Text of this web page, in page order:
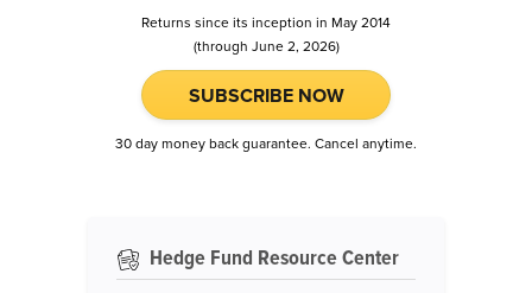
Returns since its inception in May 2014
(through June 2, 2026)
SUBSCRIBE NOW
30 day money back guarantee. Cancel anytime.
Hedge Fund Resource Center